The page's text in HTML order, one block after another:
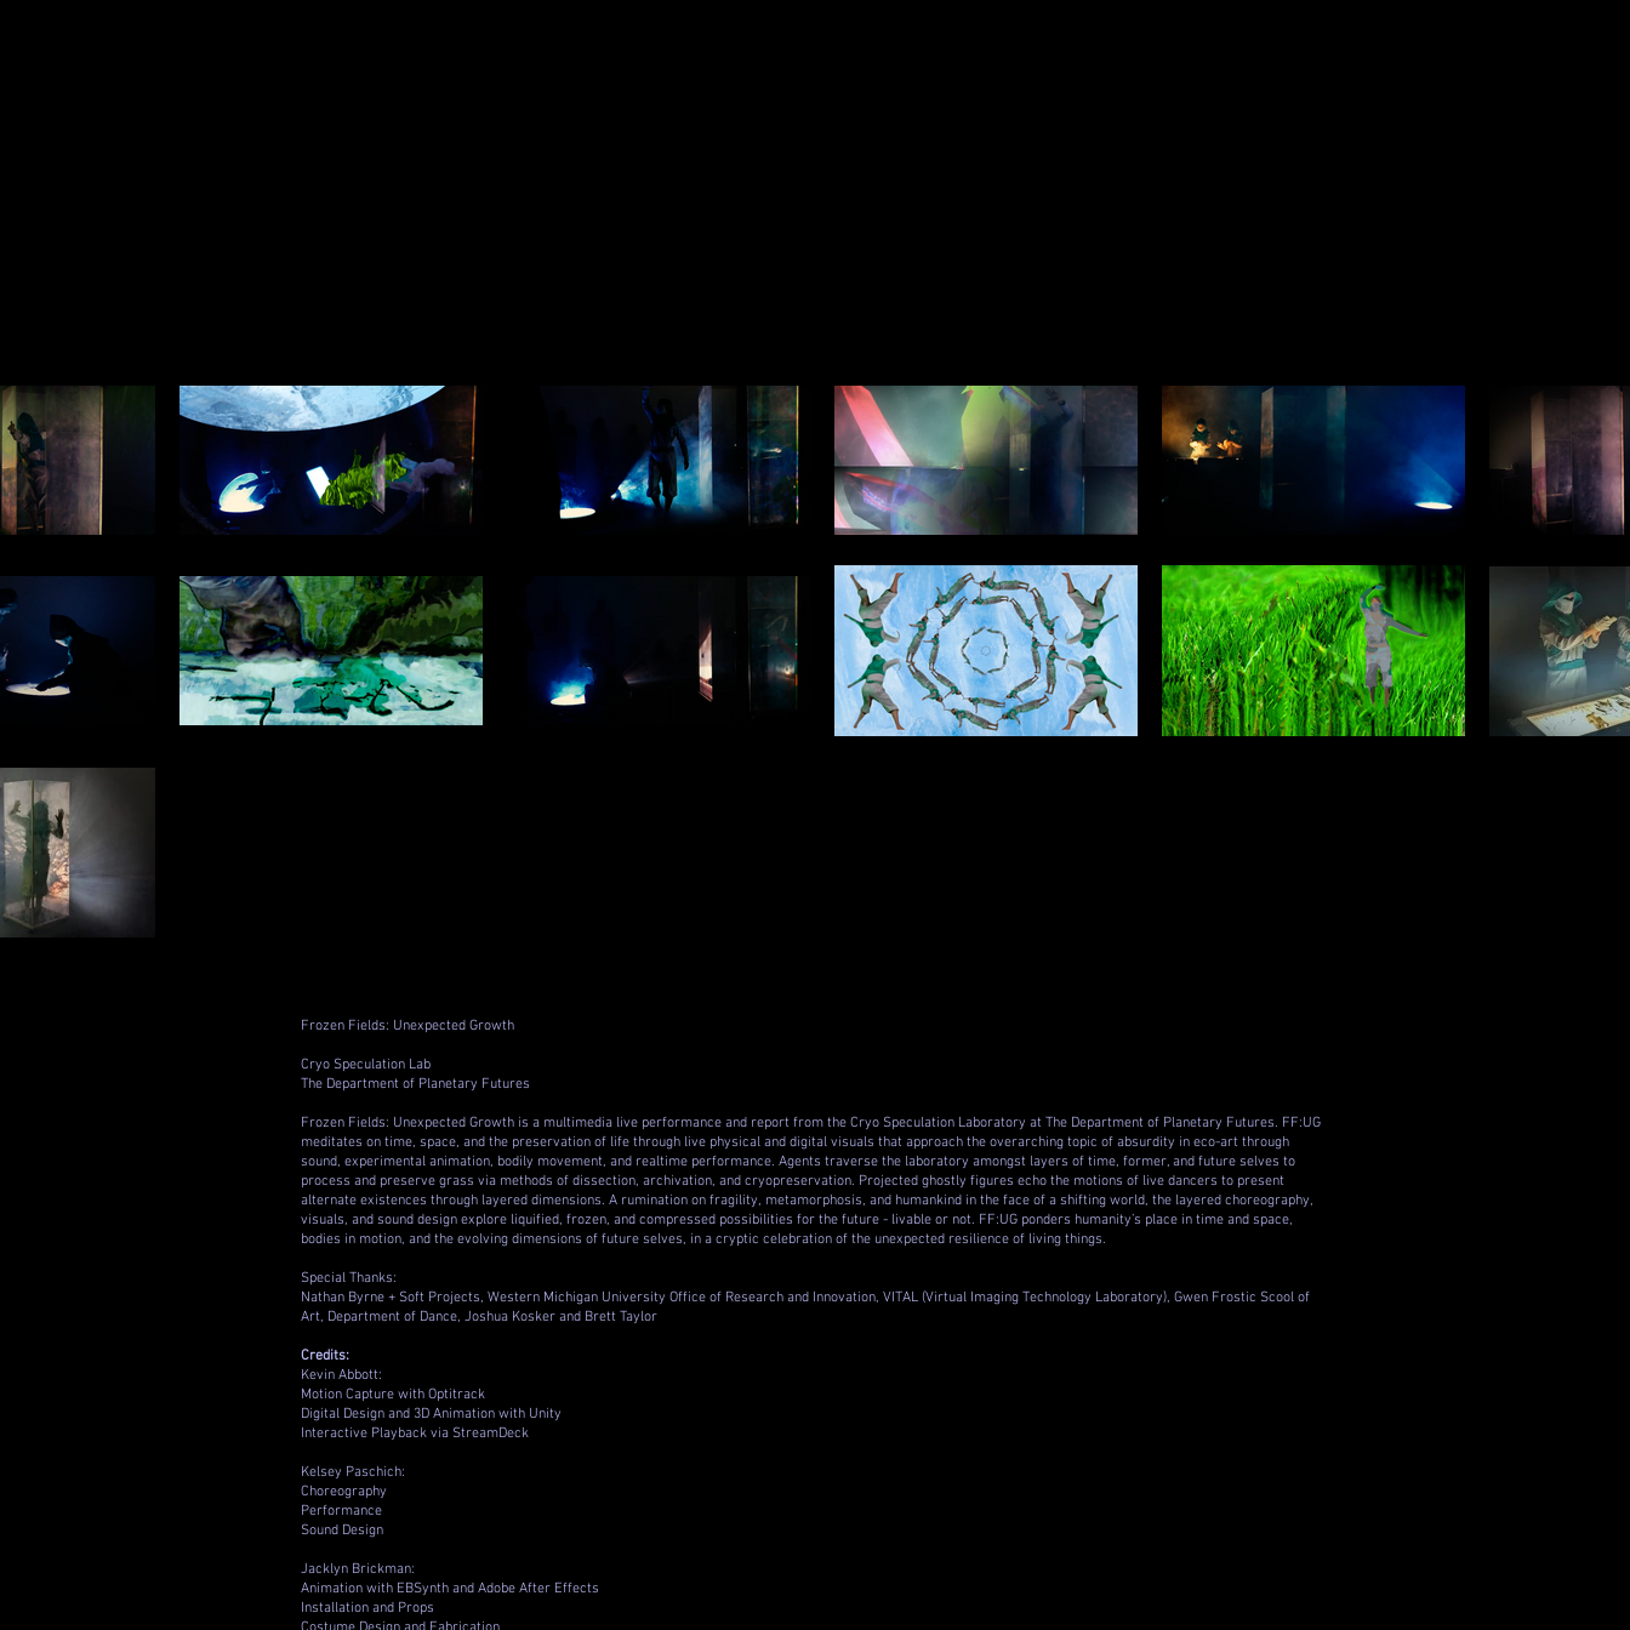
Frozen Fields: Unexpected Growth
Cryo Speculation Lab
The Department of Planetary Futures
Frozen Fields: Unexpected Growth is a multimedia live performance and report from the Cryo Speculation Laboratory at The Department of Planetary Futures. FF:UG
meditates on time, space, and the preservation of life through live physical and digital visuals that approach the overarching topic of absurdity in eco-art through
sound, experimental animation, bodily movement, and realtime performance. Agents traverse the laboratory amongst layers of time, former, and future selves to
process and preserve grass via methods of dissection, archivation, and cryopreservation. Projected ghostly figures echo the motions of live dancers to present
alternate existences through layered dimensions. A rumination on fragility, metamorphosis, and humankind in the face of a shifting world, the layered choreography,
visuals, and sound design explore liquified, frozen, and compressed possibilities for the future - livable or not. FF:UG ponders humanity’s place in time and space,
bodies in motion, and the evolving dimensions of future selves, in a cryptic celebration of the unexpected resilience of living things.
Special Thanks:
Nathan Byrne + Soft Projects, Western Michigan University Office of Research and Innovation, VITAL (Virtual Imaging Technology Laboratory), Gwen Frostic Scool of
Art, Department of Dance, Joshua Kosker and Brett Taylor
Credits:
Kevin Abbott:
Motion Capture with Optitrack
Digital Design and 3D Animation with Unity
Interactive Playback via StreamDeck
Kelsey Paschich:
Choreography
Performance
Sound Design
Jacklyn Brickman:
Animation with EBSynth and Adobe After Effects
Installation and Props